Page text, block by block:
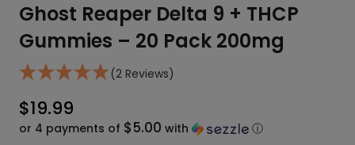
Ghost Reaper Delta 9 + THCP
Gummies – 20 Pack 200mg
(2 Reviews)
$19.99
or 4 payments of $5.00 with ⓘ